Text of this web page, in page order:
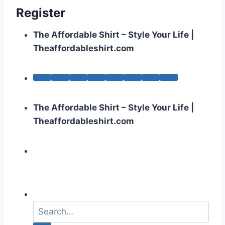
Register
The Affordable Shirt – Style Your Life |
Theaffordableshirt.com
The Affordable Shirt – Style Your Life |
Theaffordableshirt.com
a